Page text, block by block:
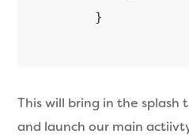
This will bring in the splash
and launch our main